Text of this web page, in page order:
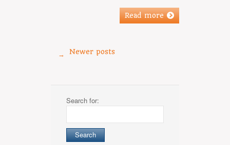
Read more
Newer posts
→
Search for: